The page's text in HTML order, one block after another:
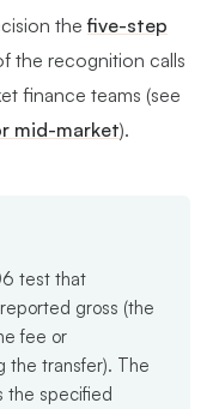
thefive-step
the recognition calls
finance teams (see
mid-market).
test that
gross (the
fee or
the transfer). The
the specified